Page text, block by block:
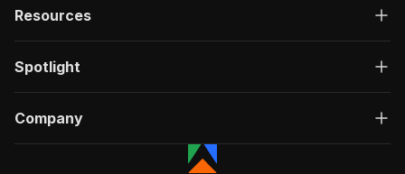
Resources
Spotlight
Company